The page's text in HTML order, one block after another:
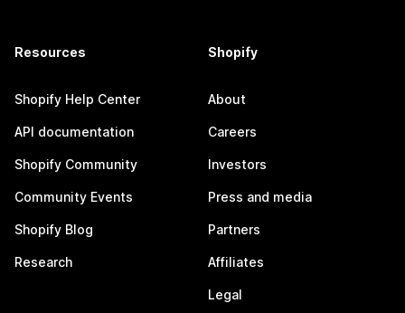
Resources
Shopify Help Center
API documentation
Shopify Community
Community Events
Shopify Blog
Research
Shopify
About
Careers
Investors
Press and media
Partners
Affiliates
Legal